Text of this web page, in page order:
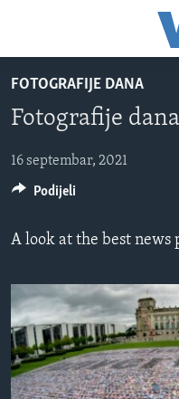
glavni
sadržaj
na
navigaciju
na
TV PROGRAM
VIDEO
FOTOGRAFIJE DANA
VIJESTI
SVIJET
NAUKA I TEHNOLOGIJA
KORUPCIJA
SLOBODA MEDIJA
ŽENSKA STRANA
IZBJEGLIČKA STRANA
FOTOGRAFIJE DANA
Fotografije dana
16 septembar, 2021
A look at the best news
Podijeli